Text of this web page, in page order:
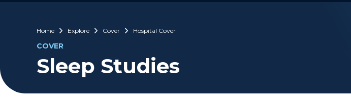
Home Explore Cover Hospital Cover
COVER
Sleep Studies